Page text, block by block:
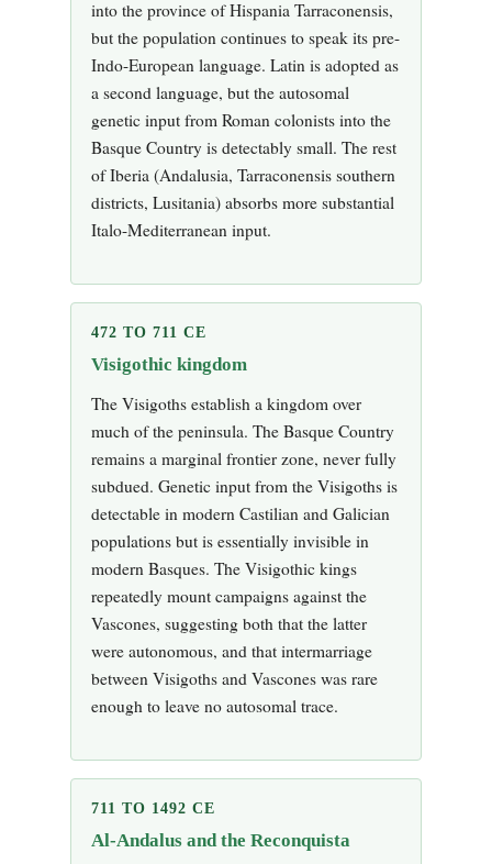
into the province of Hispania Tarraconensis,
but the population continues to speak its pre-
Indo-European language. Latin is adopted as
a second language, but the autosomal
genetic input from Roman colonists into the
Basque Country is detectably small. The rest
of Iberia (Andalusia, Tarraconensis southern
districts, Lusitania) absorbs more substantial
Italo-Mediterranean input.
472 TO 711 CE
Visigothic kingdom
The Visigoths establish a kingdom over
much of the peninsula. The Basque Country
remains a marginal frontier zone, never fully
subdued. Genetic input from the Visigoths is
detectable in modern Castilian and Galician
populations but is essentially invisible in
modern Basques. The Visigothic kings
repeatedly mount campaigns against the
Vascones, suggesting both that the latter
were autonomous, and that intermarriage
between Visigoths and Vascones was rare
enough to leave no autosomal trace.
711 TO 1492 CE
Al-Andalus and the Reconquista